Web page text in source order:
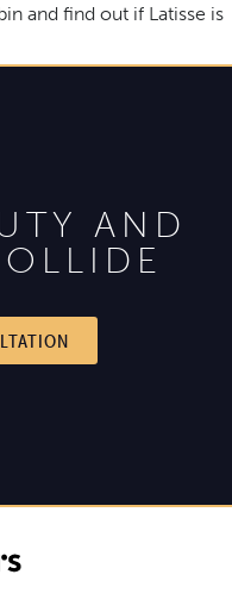
and find out if Latisse is
AND